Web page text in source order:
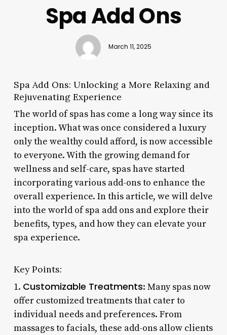
Spa Add Ons
March 11, 2025
Spa Add Ons: Unlocking a More Relaxing and
Rejuvenating Experience
The world of spas has come a long way since its
inception. What was once considered a luxury
only the wealthy could afford, is now accessible
to everyone. With the growing demand for
wellness and self-care, spas have started
incorporating various add-ons to enhance the
overall experience. In this article, we will delve
into the world of spa add ons and explore their
benefits, types, and how they can elevate your
spa experience.
Key Points:
1. Customizable Treatments: Many spas now
offer customized treatments that cater to
individual needs and preferences. From
massages to facials, these add-ons allow clients